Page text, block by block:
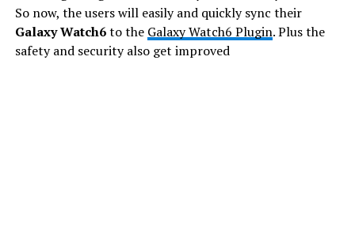
So now, the users will easily and quickly sync their
Galaxy Watch6to the Galaxy Watch6 Plugin. Plus the
safety and security also get improved